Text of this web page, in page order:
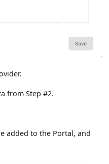
from Step #2.
added to the Portal, and